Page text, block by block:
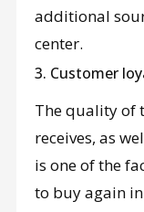
additional
center.
3. Customer
The quality of
receives, as
is one of the
to buy again